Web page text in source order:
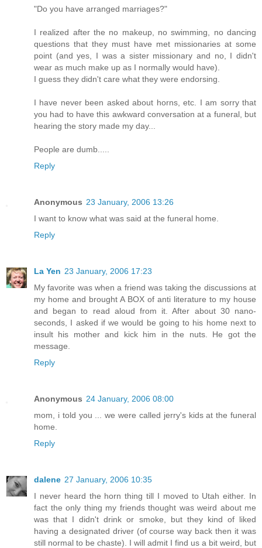
"Do you have arranged marriages?"
I realized after the no makeup, no swimming, no dancing
questions that they must have met missionaries at some
point (and yes, I was a sister missionary and no, I didn't
wear as much make up as I normally would have).
I guess they didn't care what they were endorsing.
I have never been asked about horns, etc. I am sorry that
you had to have this awkward conversation at a funeral, but
hearing the story made my day...
People are dumb.....
Reply
Anonymous 23 January, 2006 13:26
I want to know what was said at the funeral home.
Reply
La Yen 23 January, 2006 17:23
My favorite was when a friend was taking the discussions at
my home and brought A BOX of anti literature to my house
and began to read aloud from it. After about 30 nano-
seconds, I asked if we would be going to his home next to
insult his mother and kick him in the nuts. He got the
message.
Reply
Anonymous 24 January, 2006 08:00
mom, i told you ... we were called jerry's kids at the funeral
home.
Reply
dalene 27 January, 2006 10:35
I never heard the horn thing till I moved to Utah either. In
fact the only thing my friends thought was weird about me
was that I didn't drink or smoke, but they kind of liked
having a designated driver (of course way back then it was
still normal to be chaste). I will admit I find us a bit weird, but